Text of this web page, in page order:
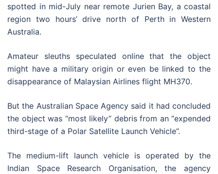
spotted in mid-July near remote Jurien Bay, a coastal
region two hours’ drive north of Perth in Western
Australia.
Amateur sleuths speculated online that the object
might have a military origin or even be linked to the
disappearance of Malaysian Airlines flight MH370.
But the Australian Space Agency said it had concluded
the object was “most likely” debris from an “expended
third-stage of a Polar Satellite Launch Vehicle”.
The medium-lift launch vehicle is operated by the
Indian Space Research Organisation, the agency